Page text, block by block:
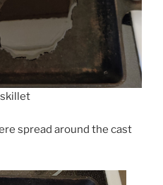
spread around the cast